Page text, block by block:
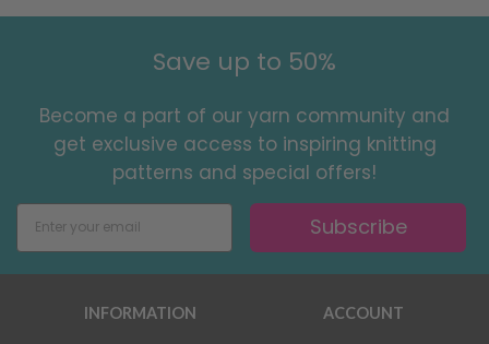
Save up to 50%
Become a part of our yarn community and
get exclusive access to inspiring knitting
patterns and special offers!
Subscribe
INFORMATION ACCOUNT